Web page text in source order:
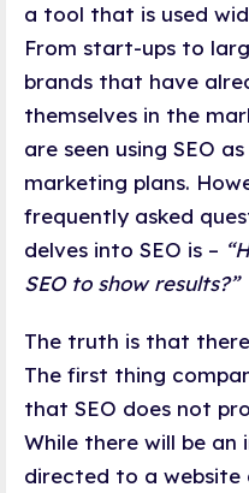
a tool that is used
From start-ups to
brands that have
themselves in the
are seen using SEO
marketing plans.
frequently asked
delves into SEO is –
SEO to show results?”
The truth is that
The first thing
that SEO does not
While there will be
directed to a website